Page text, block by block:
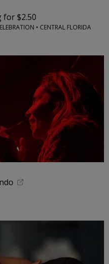
for $2.50
• CENTRAL FLORIDA